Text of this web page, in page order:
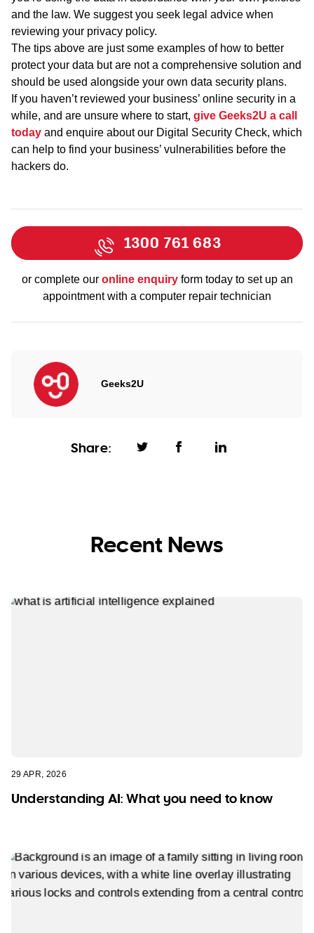
Share:
and the law. We suggest you seek legal advice when
reviewing your privacy policy.
The tips above are just some examples of how to better
protect your data but are not a comprehensive solution and
should be used alongside your own data security plans.
If you haven’t reviewed your business’ online security in a
while, and are unsure where to start, give Geeks2U a call
today and enquire about our Digital Security Check, which
can help to find your business’ vulnerabilities before the
hackers do.
1300 761 683
or complete our online enquiryform today to set up an
appointment with a computer repair technician
Geeks2U
Recent News
29 APR, 2026
Understanding AI: What you need to know